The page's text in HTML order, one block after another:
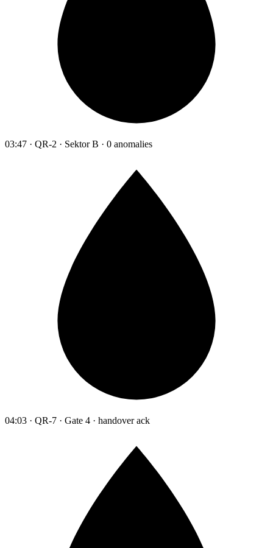
03:47 · QR-2 · Sektor B · 0 anomalies
04:03 · QR-7 · Gate 4 · handover ack